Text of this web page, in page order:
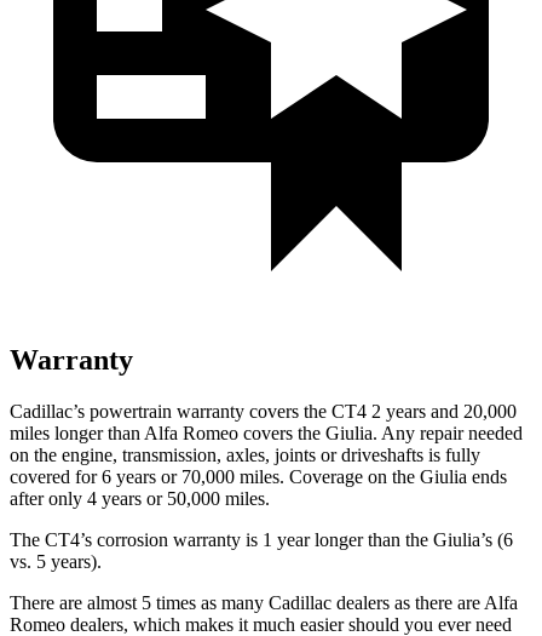
Warranty
Cadillac’s powertrain warranty covers the CT4 2 years and 20,000
miles longer than Alfa Romeo covers the Giulia. Any repair needed
on the engine, transmission, axles, joints or driveshafts is fully
covered for 6 years or 70,000 miles. Coverage on the Giulia ends
after only 4 years or 50,000 miles.
The CT4’s corrosion warranty is 1 year longer than the Giulia’s (6
vs. 5 years).
There are almost 5 times as many Cadillac dealers as there are Alfa
Romeo dealers, which makes it much easier should you ever need